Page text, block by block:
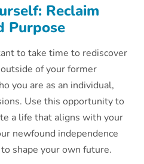
Reclaim
Purpose
to take time to rediscover
of your former
you are as an individual,
Use this opportunity to
a life that aligns with your
newfound independence
shape your own future.